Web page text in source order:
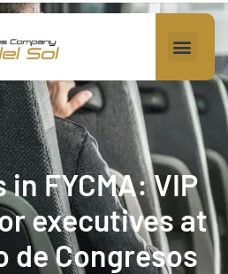
FYCMA: VIP
executives at
de Congresos